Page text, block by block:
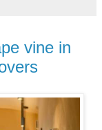
vine in